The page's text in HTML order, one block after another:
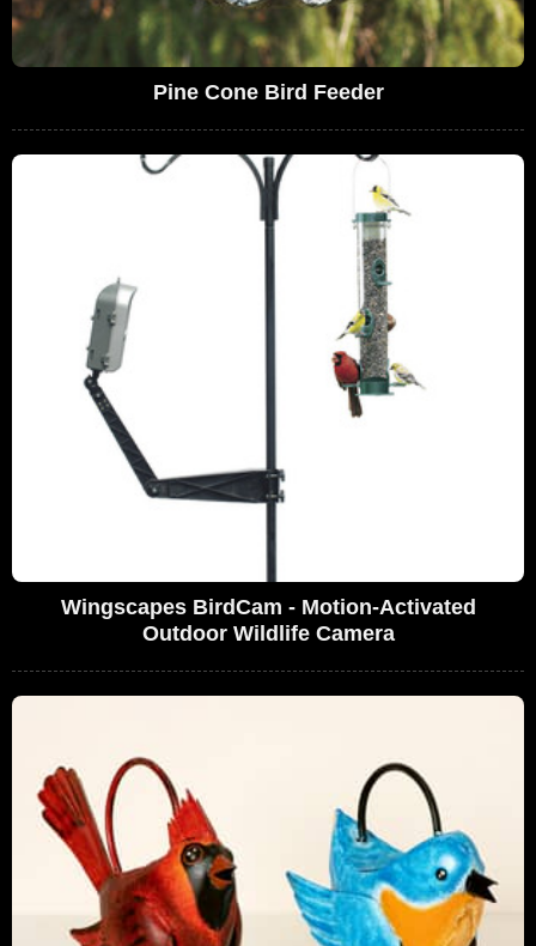
Pine Cone Bird Feeder
Wingscapes BirdCam - Motion-Activated
Outdoor Wildlife Camera